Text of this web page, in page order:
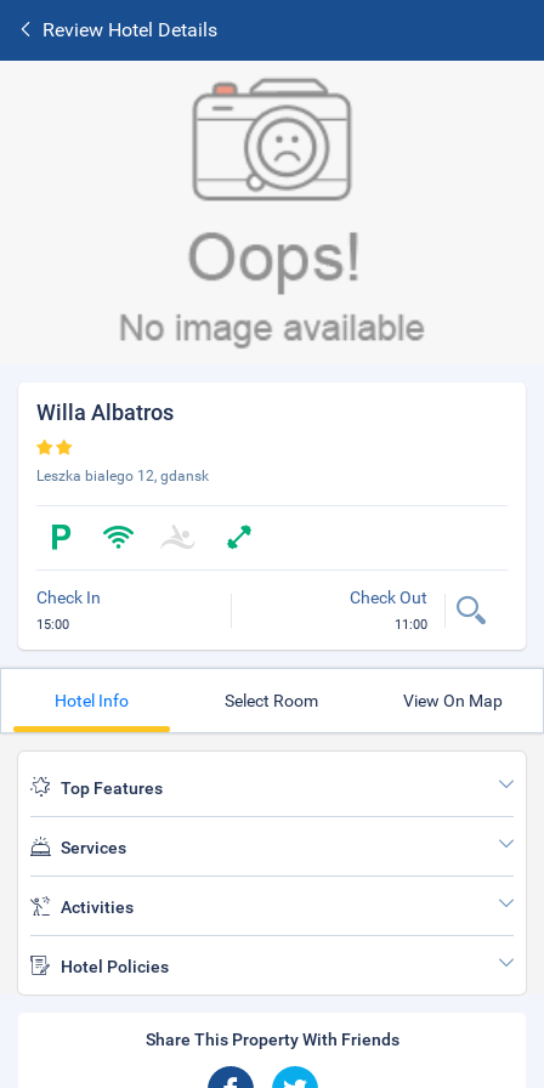
Review Hotel Details
Willa Albatros
Leszka bialego 12, gdansk
Check In
15:00
Check Out
11:00
Hotel Info Select Room View On Map
Top Features
Services
Activities
Hotel Policies
Share This Property With Friends